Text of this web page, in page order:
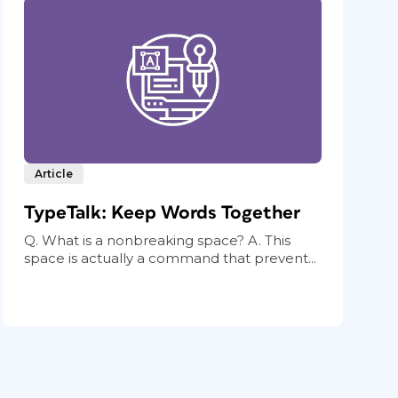
Article
TypeTalk: Keep Words Together
Q. What is a nonbreaking space? A. This
space is actually a command that prevent...